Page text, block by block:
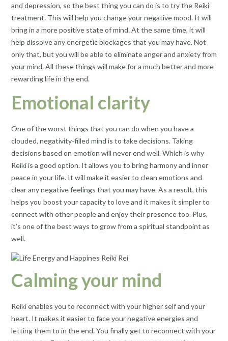
and depression, so the best thing you can do is to try the Reiki
treatment. This will help you change your negative mood. It will
bring in a more positive state of mind. At the same time, it will
help dissolve any energetic blockages that you may have. Not
only that, but you will be able to eliminate anger and anxiety from
your mind. All these things will make for a much better and more
rewarding life in the end.
Emotional clarity
One of the worst things that you can do when you have a
clouded, negativity-filled mind is to take decisions. Taking
decisions based on emotion will never end well. Which is why
Reiki is a good option. It allows you to bring harmony and inner
peace in your life. It will make it easier to clean emotions and
clear any negative feelings that you may have. As a result, this
helps you boost your capacity to love and it makes it simpler to
connect with other people and enjoy their presence too. Plus,
it’s one of the best ways to grow from a spiritual standpoint as
well.
Calming your mind
Reiki enables you to reconnect with your higher self and your
heart. It makes it easier to face your negative energies and
letting them to in the end. You finally get to reconnect with your